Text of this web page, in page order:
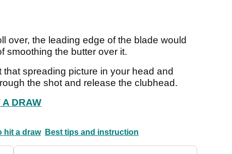
over, the leading edge of the blade would
smoothing the butter over it.
spreading picture in your head and
the shot and release the clubhead.
DRAW
hit a draw Best tips and instruction